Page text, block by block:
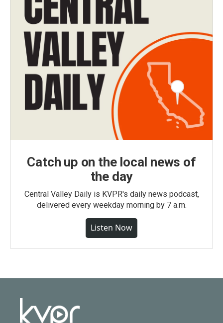
Catch up on the local news of
the day
Central Valley Daily is KVPR's daily news podcast,
delivered every weekday morning by 7 a.m.
Listen Now